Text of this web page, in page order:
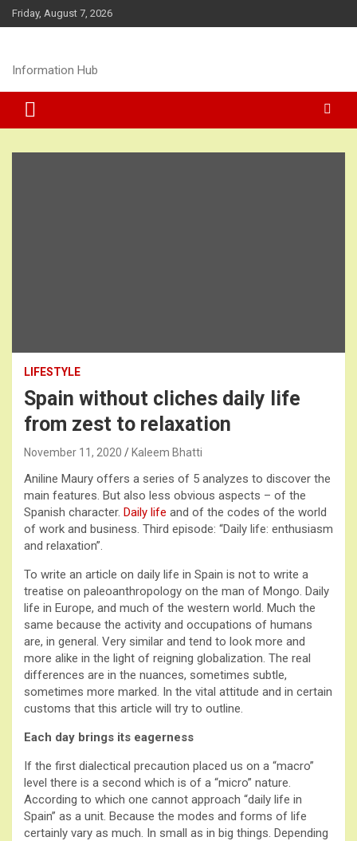
Skip
to
Friday, August 7, 2026
Information Hub
LIFESTYLE
Spain without cliches daily life
from zest to relaxation
November 11, 2020 Kaleem Bhatti
Aniline Maury offers a series of 5 analyzes to discover the
main features. But also less obvious aspects – of the
Spanish character. Daily life and of the codes of the world
of work and business. Third episode: “Daily life: enthusiasm
and relaxation”.
To write an article on daily life in Spain is not to write a
treatise on paleoanthropology on the man of Mongo. Daily
life in Europe, and much of the western world. Much the
same because the activity and occupations of humans
are, in general. Very similar and tend to look more and
more alike in the light of reigning globalization. The real
differences are in the nuances, sometimes subtle,
sometimes more marked. In the vital attitude and in certain
customs that this article will try to outline.
Each day brings its eagerness
If the first dialectical precaution placed us on a “macro”
level there is a second which is of a “micro” nature.
According to which one cannot approach “daily life in
Spain” as a unit. Because the modes and forms of life
certainly vary as much. In small as in big things. Depending